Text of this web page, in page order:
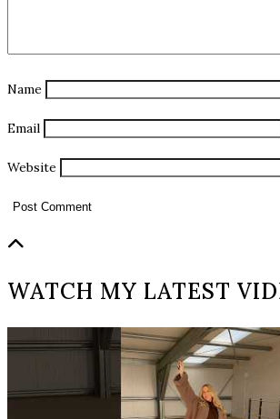
Name
Email
Website
WATCH MY LATEST